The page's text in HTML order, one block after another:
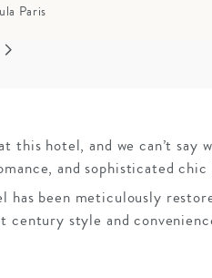
Paris
hotel, and we can’t say
and sophisticated
has been meticulously
century style and